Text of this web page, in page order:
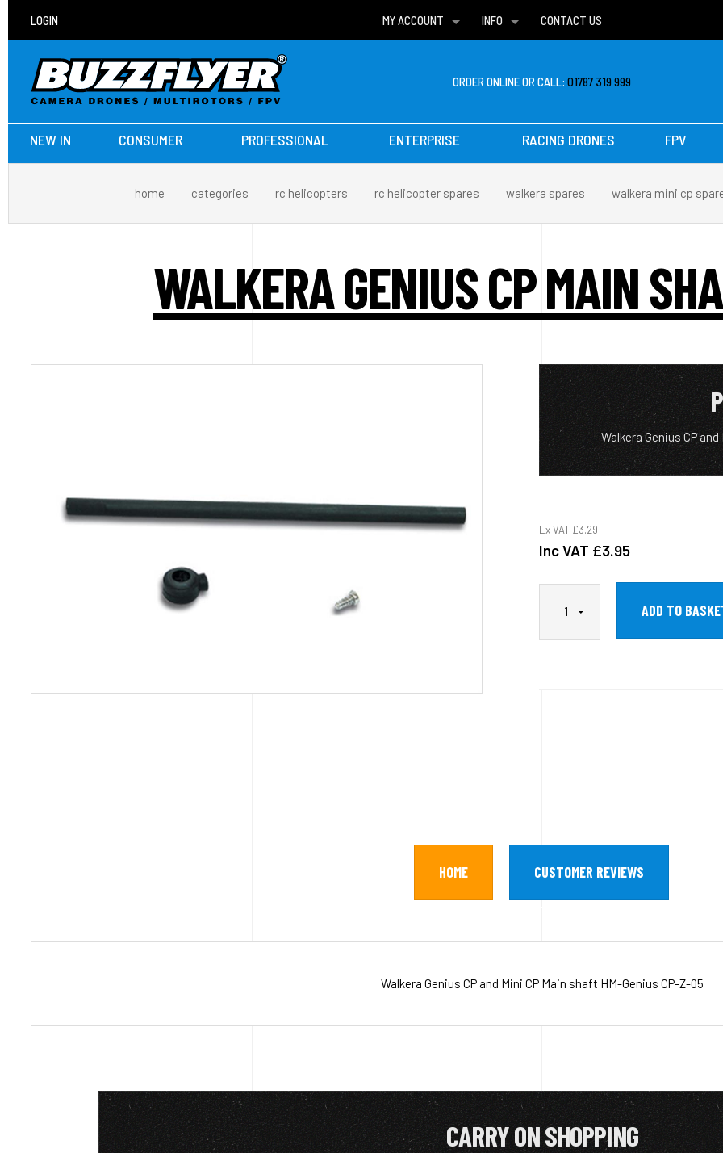
LOGIN
MY ACCOUNT
WISH LISTS
INFO
DELIVERIES
CONTACT US
ORDER ONLINE OR CALL:01787 319 999
NEW IN CONSUMER PROFESSIONAL ENTERPRISE RACING DRONES FPV
home categories rc helicopters rc helicopter spares walkera spares walkera mini cp
WALKERA GENIUS CP MAIN
Walkera Genius CP
Ex VAT £3.29
Inc VAT £3.95
HOME CUSTOMER REVIEWS
Walkera Genius CP and Mini CP Main shaft HM-Genius CP-Z-05
CARRY ON SHOPPING